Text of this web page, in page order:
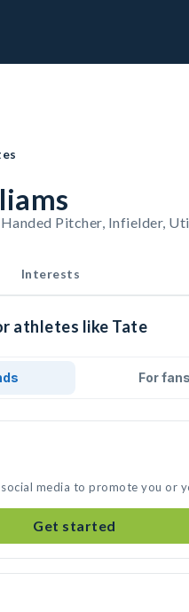
Pitcher, Infielder,
Interests
athletes like Tate
For fans
media to promote you or
Get started